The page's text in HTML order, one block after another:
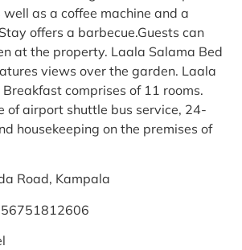
as a coffee machine and a
offers a barbecue.Guests can
at the property. Laala Salama Bed
views over the garden. Laala
comprises of 11 rooms.
of airport shuttle bus service, 24-
housekeeping on the premises of
Road, Kampala